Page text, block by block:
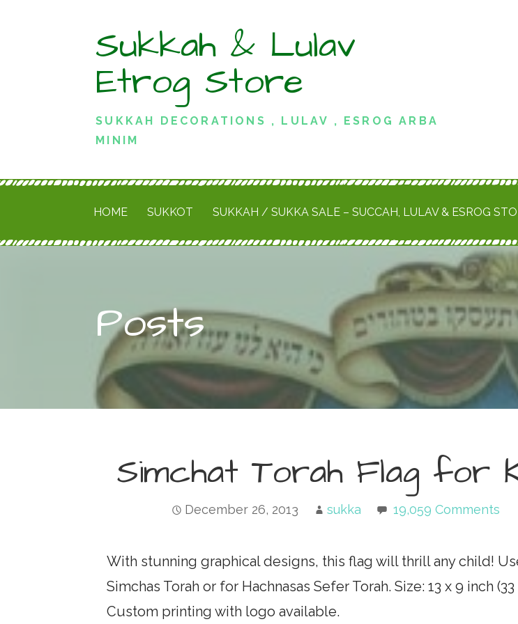
Sukkah & Lulav
Etrog Store
SUKKAH DECORATIONS , LULAV , ESROG ARBA
MINIM
HOME SUKKOT SUKKAH / SUKKA SALE – SUCCAH, LULAV & ESROG
Posts
Simchat Torah Flag for
December 26, 2013 sukka 19,059 Comments
With stunning graphical designs, this flag will thrill any child!
Simchas Torah or for Hachnasas Sefer Torah. Size: 13 x 9 inch (33
Custom printing with logo available.